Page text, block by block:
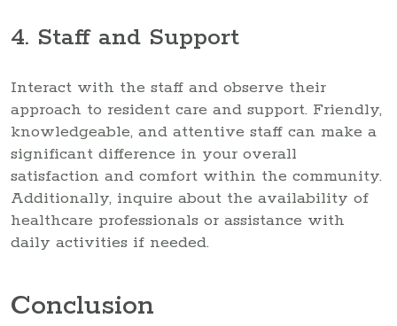
4. Staff and Support
Interact with the staff and observe their
approach to resident care and support. Friendly,
knowledgeable, and attentive staff can make a
significant difference in your overall
satisfaction and comfort within the community.
Additionally, inquire about the availability of
healthcare professionals or assistance with
daily activities if needed.
Conclusion